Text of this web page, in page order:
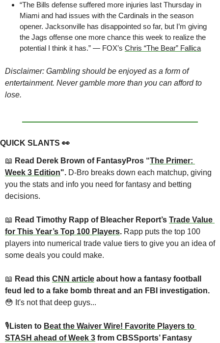
“The Bills defense suffered more injuries last Thursday in
Miami and had issues with the Cardinals in the season
opener. Jacksonville has disappointed so far, but I’m giving
the Jags offense one more chance this week to realize the
potential I think it has.” — FOX’s Chris “The Bear” Fallica
Disclaimer: Gambling should be enjoyed as a form of
entertainment. Never gamble more than you can afford to
lose.
QUICK SLANTS 👀
📖 Read Derek Brown of FantasyPros “The Primer:
Week 3 Edition". D-Bro breaks down each matchup, giving
you the stats and info you need for fantasy and betting
decisions.
📖 Read Timothy Rapp of Bleacher Report’s Trade Value
for This Year’s Top 100 Players. Rapp puts the top 100
players into numerical trade value tiers to give you an idea of
some deals you could make.
📖 Read this CNN article about how a fantasy football
feud led to a fake bomb threat and an FBI investigation.
😳 It's not that deep guys...
🎙Listen to Beat the Waiver Wire! Favorite Players to
STASH ahead of Week 3 from CBSSports’ Fantasy